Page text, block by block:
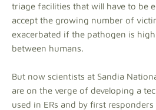
triage facilities that will have to be
accept the growing number of
exacerbated if the pathogen is
between humans.
But now scientists at Sandia
are on the verge of developing a
used in ERs and by first